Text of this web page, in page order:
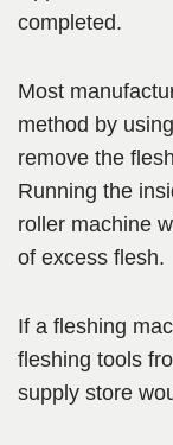
completed.
Most
method by
remove the
Running the
roller machine
of excess flesh.
If a fleshing
fleshing tools
supply store